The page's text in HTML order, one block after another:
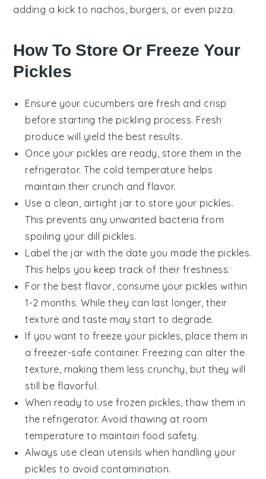
adding a kick to nachos, burgers, or even pizza.
How To Store Or Freeze Your
Pickles
Ensure your cucumbers are fresh and crisp
before starting the pickling process. Fresh
produce will yield the best results.
Once your pickles are ready, store them in the
refrigerator. The cold temperature helps
maintain their crunch and flavor.
Use a clean, airtight jar to store your pickles.
This prevents any unwanted bacteria from
spoiling your dill pickles.
Label the jar with the date you made the pickles.
This helps you keep track of their freshness.
For the best flavor, consume your pickles within
1-2 months. While they can last longer, their
texture and taste may start to degrade.
If you want to freeze your pickles, place them in
a freezer-safe container. Freezing can alter the
texture, making them less crunchy, but they will
still be flavorful.
When ready to use frozen pickles, thaw them in
the refrigerator. Avoid thawing at room
temperature to maintain food safety.
Always use clean utensils when handling your
pickles to avoid contamination.